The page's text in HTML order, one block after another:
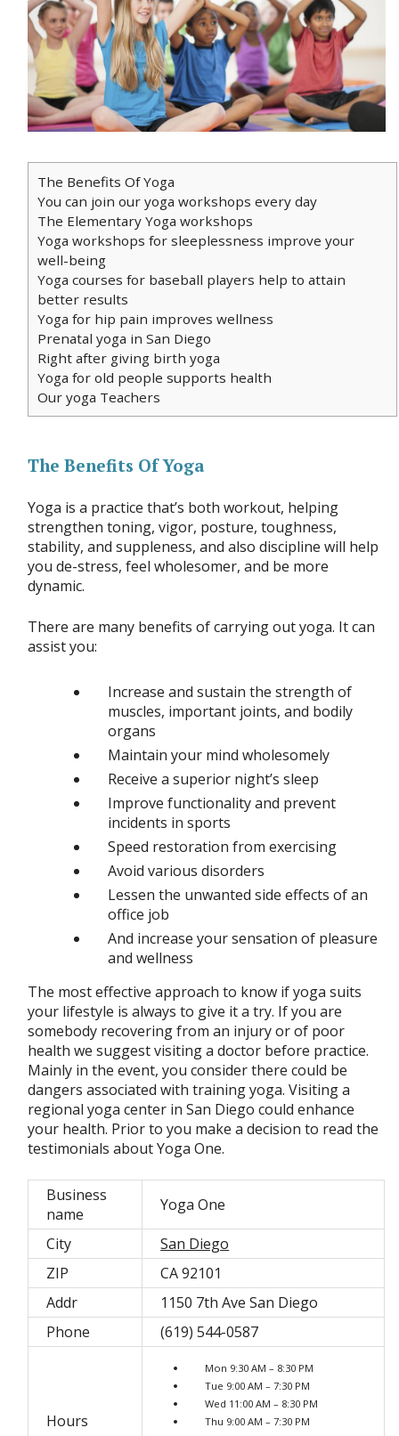
The Benefits Of Yoga
You can join our yoga workshops every day
The Elementary Yoga workshops
Yoga workshops for sleeplessness improve your
well-being
Yoga courses for baseball players help to attain
better results
Yoga for hip pain improves wellness
Prenatal yoga in San Diego
Right after giving birth yoga
Yoga for old people supports health
Our yoga Teachers
The Benefits Of Yoga
Yoga is a practice that’s both workout, helping
strengthen toning, vigor, posture, toughness,
stability, and suppleness, and also discipline will help
you de-stress, feel wholesomer, and be more
dynamic.
There are many benefits of carrying out yoga. It can
assist you:
Increase and sustain the strength of
muscles, important joints, and bodily
organs
Maintain your mind wholesomely
Receive a superior night’s sleep
Improve functionality and prevent
incidents in sports
Speed restoration from exercising
Avoid various disorders
Lessen the unwanted side effects of an
office job
And increase your sensation of pleasure
and wellness
The most effective approach to know if yoga suits
your lifestyle is always to give it a try. If you are
somebody recovering from an injury or of poor
health we suggest visiting a doctor before practice.
Mainly in the event, you consider there could be
dangers associated with training yoga. Visiting a
regional yoga center in San Diego could enhance
your health. Prior to you make a decision to read the
testimonials about Yoga One.
Business
name
Yoga One
City
San Diego
ZIP
CA 92101
Addr
1150 7th Ave San Diego
Phone
(619) 544-0587
Hours
Mon 9:30 AM – 8:30 PM
Tue 9:00 AM – 7:30 PM
Wed 11:00 AM – 8:30 PM
Thu 9:00 AM – 7:30 PM